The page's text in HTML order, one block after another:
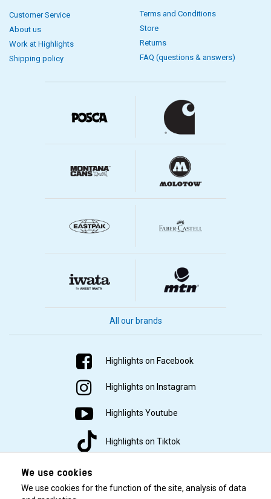
Customer Service
About us
Work at Highlights
Shipping policy
Terms and Conditions
Store
Returns
FAQ (questions & answers)
All our brands
Highlights on Facebook
Highlights on Instagram
Highlights Youtube
Highlights on Tiktok
We use cookies
We use cookies for the function of the site, analysis of data